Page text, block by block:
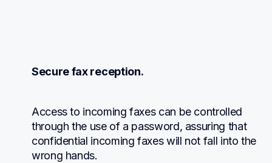
Secure fax reception.
Access to incoming faxes can be controlled
through the use of a password, assuring that
confidential incoming faxes will not fall into the
wrong hands.